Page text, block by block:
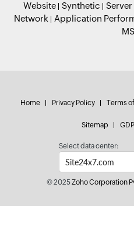
Website Synthetic Server
Network
Application
Home Privacy Policy Terms
Sitemap
Select data center:
© 2025Zoho Corporation